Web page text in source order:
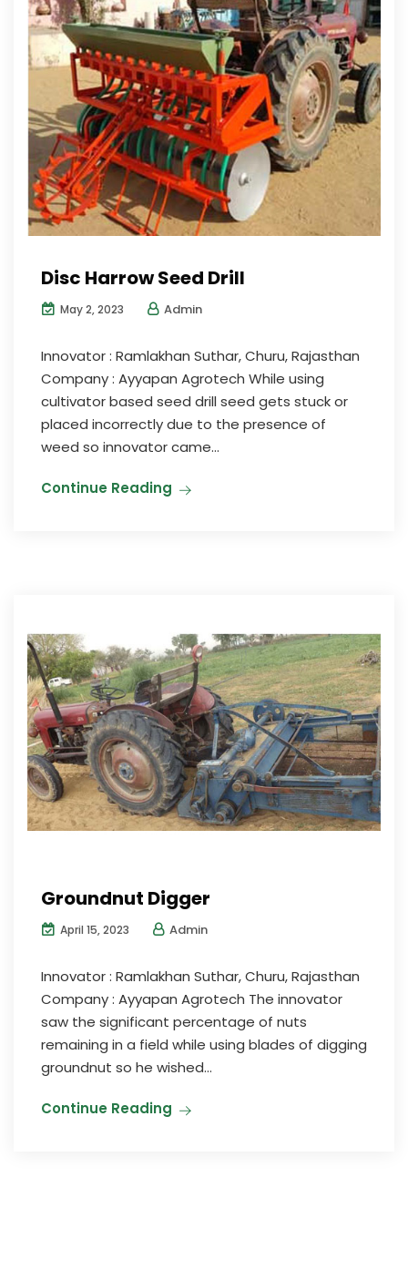
Disc Harrow Seed Drill
May 2, 2023 Admin
Innovator : Ramlakhan Suthar, Churu, Rajasthan
Company : Ayyapan Agrotech While using
cultivator based seed drill seed gets stuck or
placed incorrectly due to the presence of
weed so innovator came...
Continue Reading
Groundnut Digger
April 15, 2023 Admin
Innovator : Ramlakhan Suthar, Churu, Rajasthan
Company : Ayyapan Agrotech The innovator
saw the significant percentage of nuts
remaining in a field while using blades of digging
groundnut so he wished...
Continue Reading